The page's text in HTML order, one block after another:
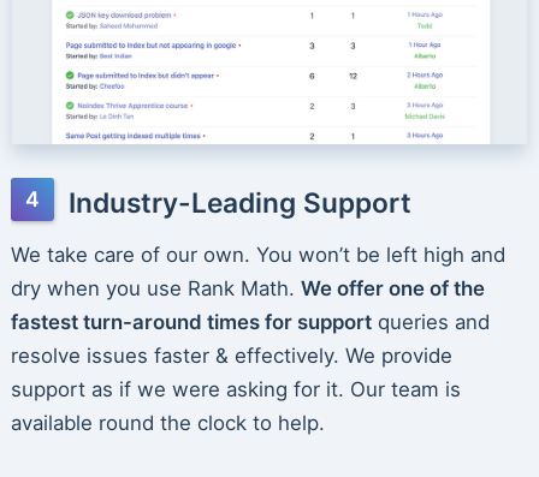
Industry-Leading Support
We take care of our own. You won’t be left high and
dry when you use Rank Math. We offer one of the
fastest turn-around times for supportqueries and
resolve issues faster & effectively. We provide
support as if we were asking for it. Our team is
available round the clock to help.